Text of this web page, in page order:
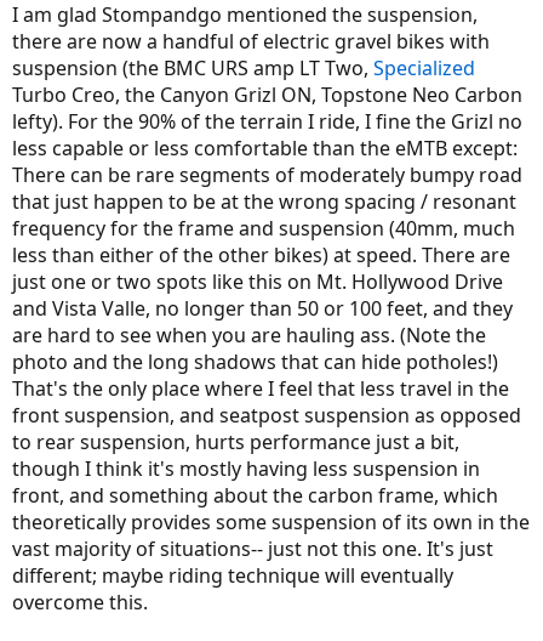
I am glad Stompandgo mentioned the suspension,
there are now a handful of electric gravel bikes with
suspension (the BMC URS amp LT Two, Specialized
Turbo Creo, the Canyon Grizl ON, Topstone Neo Carbon
lefty). For the 90% of the terrain I ride, I fine the Grizl no
less capable or less comfortable than the eMTB except:
There can be rare segments of moderately bumpy road
that just happen to be at the wrong spacing / resonant
frequency for the frame and suspension (40mm, much
less than either of the other bikes) at speed. There are
just one or two spots like this on Mt. Hollywood Drive
and Vista Valle, no longer than 50 or 100 feet, and they
are hard to see when you are hauling ass. (Note the
photo and the long shadows that can hide potholes!)
That's the only place where I feel that less travel in the
front suspension, and seatpost suspension as opposed
to rear suspension, hurts performance just a bit,
though I think it's mostly having less suspension in
front, and something about the carbon frame, which
theoretically provides some suspension of its own in the
vast majority of situations-- just not this one. It's just
different; maybe riding technique will eventually
overcome this.